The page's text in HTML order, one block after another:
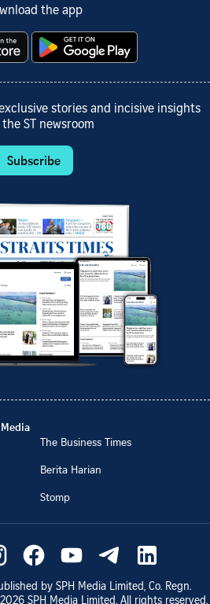
the app
stories and incisive insights
ST newsroom
Subscribe
The Business Times
Berita Harian
Stomp
by SPH Media Limited, Co. Regn.
2026 SPH Media Limited. All rights reserved.